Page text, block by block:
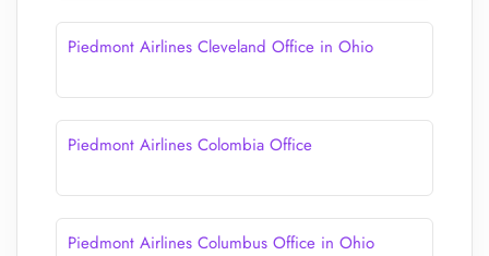
Piedmont Airlines Cleveland Office in Ohio
Piedmont Airlines Colombia Office
Piedmont Airlines Columbus Office in Ohio